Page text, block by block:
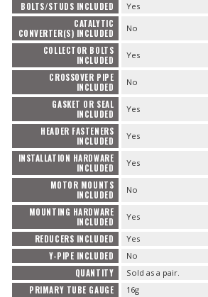
BOLTS/STUDS INCLUDED Yes
CATALYTIC
CONVERTER(S) INCLUDED
No
COLLECTOR BOLTS
INCLUDED
Yes
CROSSOVER PIPE
INCLUDED
No
GASKET OR SEAL
INCLUDED
Yes
HEADER FASTENERS
INCLUDED
Yes
INSTALLATION HARDWARE
INCLUDED
Yes
MOTOR MOUNTS
INCLUDED
No
MOUNTING HARDWARE
INCLUDED
Yes
REDUCERS INCLUDED Yes
Y-PIPE INCLUDED No
QUANTITY Sold as a pair.
PRIMARY TUBE GAUGE 16g